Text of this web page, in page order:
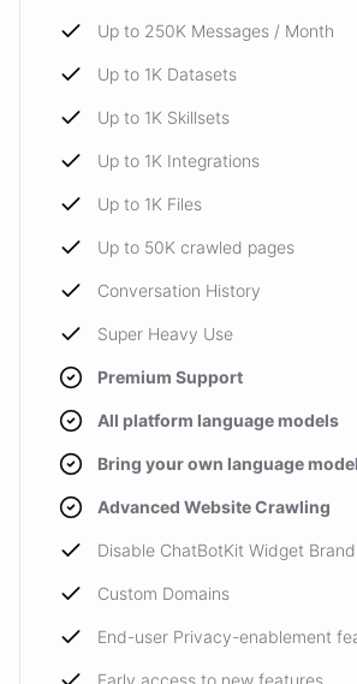
Up to 250K Messages / Month
Up to 1K Datasets
Up to 1K Skillsets
Up to 1K Integrations
Up to 1K Files
Up to 50K crawled pages
Conversation History
Super Heavy Use
Premium Support
All platform language models
Bring your own language model
Advanced Website Crawling
Disable ChatBotKit Widget
Custom Domains
End-user Privacy-enablement
Early access to new features